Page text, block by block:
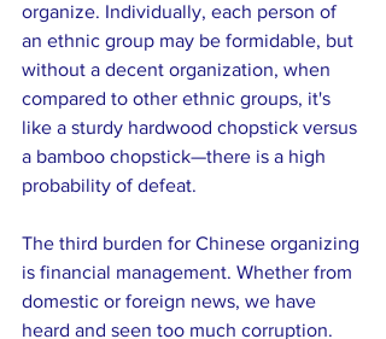
organize. Individually, each person of
an ethnic group may be formidable, but
without a decent organization, when
compared to other ethnic groups, it's
like a sturdy hardwood chopstick versus
a bamboo chopstick—there is a high
probability of defeat.
The third burden for Chinese organizing
is financial management. Whether from
domestic or foreign news, we have
heard and seen too much corruption.